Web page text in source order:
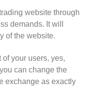
website through
demands. It will
of the website.
of your users, yes,
can change the
exchange as exactly